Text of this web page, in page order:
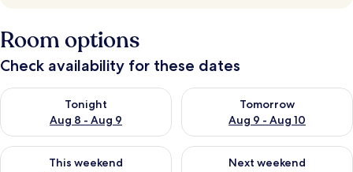
Room options
Check availability for these dates
Tonight
Aug 8 - Aug 9
Check availability for tonight Aug 8 - Aug 9
Tomorrow
Aug 9 - Aug 10
Check availability for
This weekend
Check availability for this weekend Aug 14 - Aug 16
Next weekend
Check availability for next